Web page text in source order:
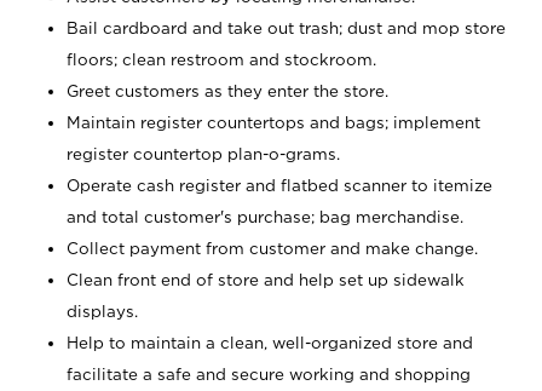
Bail cardboard and take out trash; dust and mop store
floors; clean restroom and stockroom.
Greet customers as they enter the store.
Maintain register countertops and bags; implement
register countertop plan-o-grams.
Operate cash register and flatbed scanner to itemize
and total customer's purchase; bag merchandise.
Collect payment from customer and make change.
Clean front end of store and help set up sidewalk
displays.
Help to maintain a clean, well-organized store and
facilitate a safe and secure working and shopping